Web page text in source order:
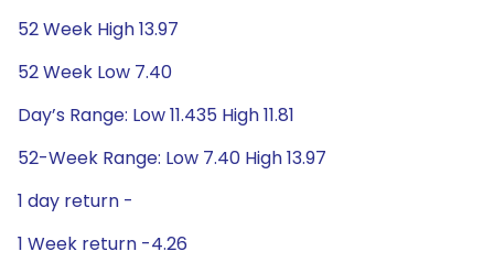
52 Week High 13.97
52 Week Low 7.40
Day’s Range: Low 11.435 High 11.81
52-Week Range: Low 7.40 High 13.97
1 day return -
1 Week return -4.26